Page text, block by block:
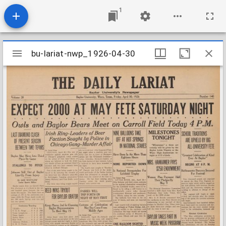
1
Mirador
viewer
bu-lariat-nwp_1926-04-30
bu-lariat-nwp_1926-04-30